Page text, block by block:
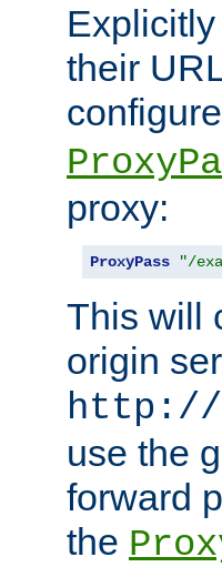
their
proxy:
ProxyPass "/
This will
origin
http://
use the
forward
the